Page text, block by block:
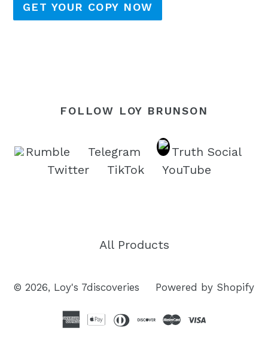
GET YOUR COPY NOW
FOLLOW LOY BRUNSON
Rumble Telegram
Truth Social
Twitter
TikTok YouTube
All Products
© 2026, Loy's 7discoveries Powered by Shopify